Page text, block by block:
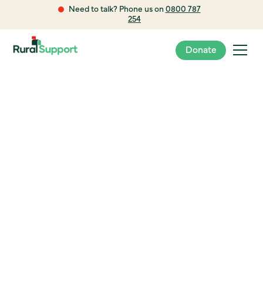
Need to talk? Phone us on 0800 787
254
Donate